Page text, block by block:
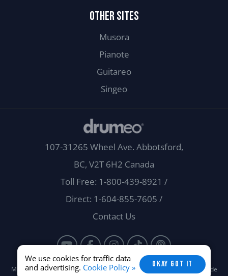
We use cookies for traffic data
and advertising. Cookie Policy » OKAY GOT IT
OTHER SITES
Musora
Pianote
Guitareo
Singeo
107-31265 Wheel Ave. Abbotsford,
BC, V2T 6H2 Canada
Toll Free: 1-800-439-8921 /
Direct: 1-604-855-7605 /
Contact Us
Musora Media, Inc. © 2026 -Terms/Privacy/ Careers/Brand Guide